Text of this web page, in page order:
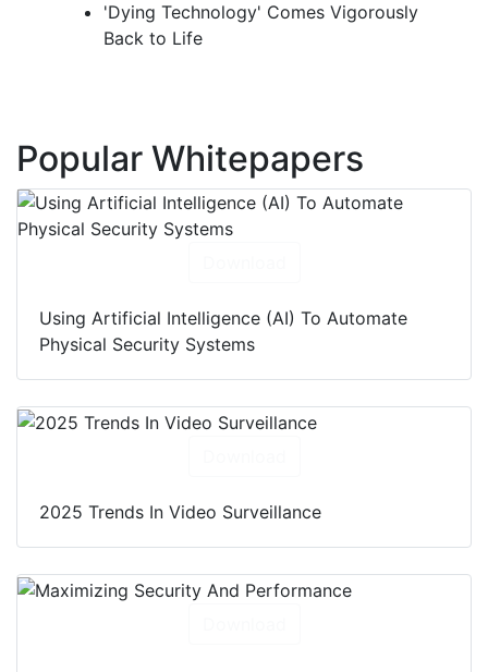
'Dying Technology' Comes Vigorously
Back to Life
Popular Whitepapers
Using Artificial Intelligence (AI) To Automate
Physical Security Systems
2025 Trends In Video Surveillance